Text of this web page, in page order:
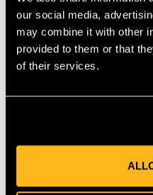
our social media,
may combine it with other
provided to them or that
of their services.